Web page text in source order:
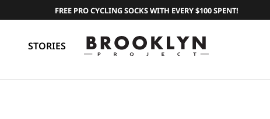
FREE PRO CYCLING SOCKS WITH EVERY $100 SPENT!
STORIES